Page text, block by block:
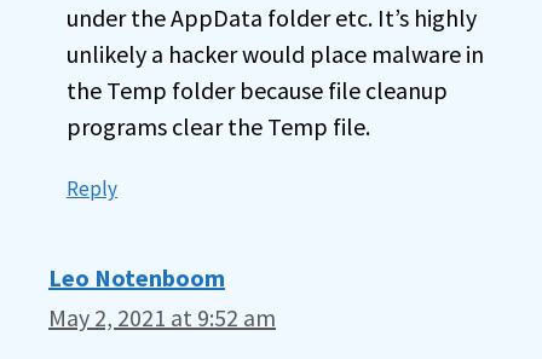
under the AppData folder etc. It’s highly
unlikely a hacker would place malware in
the Temp folder because file cleanup
programs clear the Temp file.
Reply
Leo Notenboom
May 2, 2021 at 9:52 am